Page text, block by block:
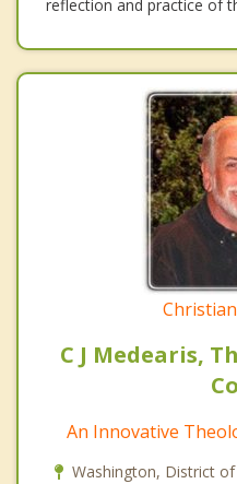
reflection and practice of
C J Medearis,
An Innovative
Washington, District